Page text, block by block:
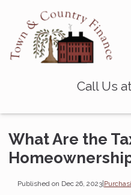
Call Us at
What Are the
Published on Dec 26, 2023|